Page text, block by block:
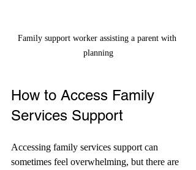
Family support worker assisting a parent with
planning
How to Access Family
Services Support
Accessing family services support can
sometimes feel overwhelming, but there are